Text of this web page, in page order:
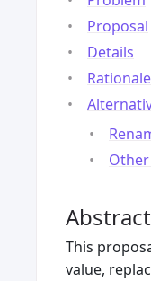
Proposal
Details
Rationale
Abstract
This
value,